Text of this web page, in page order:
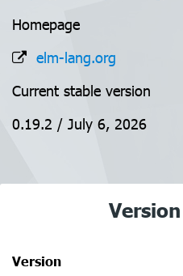
Homepage
elm-lang.org
Current stable version
0.19.2 / July 6, 2026
Version